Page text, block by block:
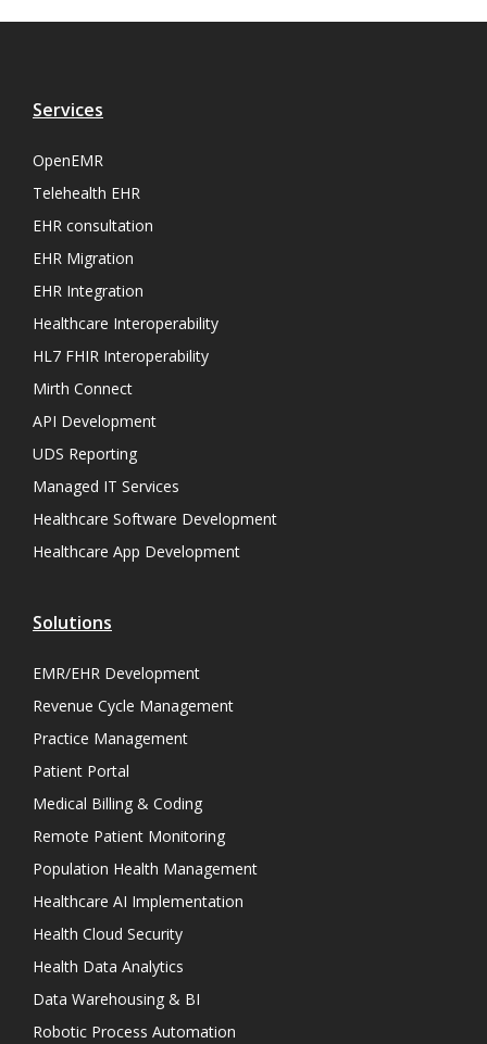
Services
OpenEMR
Telehealth EHR
EHR consultation
EHR Migration
EHR Integration
Healthcare Interoperability
HL7 FHIR Interoperability
Mirth Connect
API Development
UDS Reporting
Managed IT Services
Healthcare Software Development
Healthcare App Development
Solutions
EMR/EHR Development
Revenue Cycle Management
Practice Management
Patient Portal
Medical Billing & Coding
Remote Patient Monitoring
Population Health Management
Healthcare AI Implementation
Health Cloud Security
Health Data Analytics
Data Warehousing & BI
Robotic Process Automation